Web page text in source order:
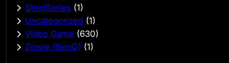
SteelSeries (1)
Uncategorized (1)
Video Game (630)
Zowie (BenQ) (1)